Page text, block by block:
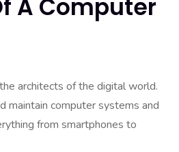
A Computer
architects of the digital world.
maintain computer systems and
from smartphones to